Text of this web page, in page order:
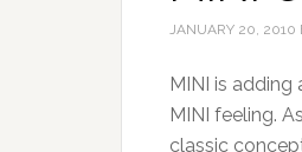
JANUARY 20, 2010
MINI is
MINI feeling.
classic